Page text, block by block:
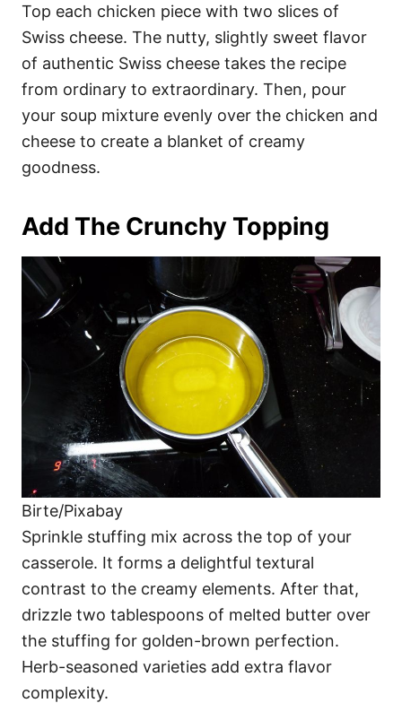
Top each chicken piece with two slices of
Swiss cheese. The nutty, slightly sweet flavor
of authentic Swiss cheese takes the recipe
from ordinary to extraordinary. Then, pour
your soup mixture evenly over the chicken and
cheese to create a blanket of creamy
goodness.
Add The Crunchy Topping
Birte/Pixabay
Sprinkle stuffing mix across the top of your
casserole. It forms a delightful textural
contrast to the creamy elements. After that,
drizzle two tablespoons of melted butter over
the stuffing for golden-brown perfection.
Herb-seasoned varieties add extra flavor
complexity.